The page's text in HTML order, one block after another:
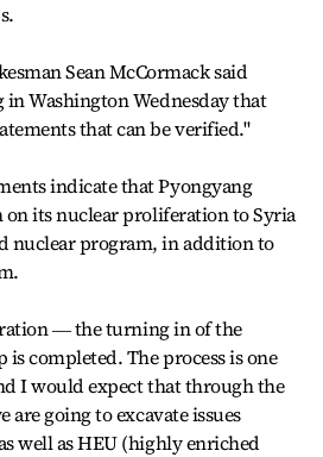
Sean McCormack said
Washington Wednesday that
that can be verified."
indicate that Pyongyang
its nuclear proliferation to Syria
nuclear program, in addition to
― the turning in of the
completed. The process is one
I would expect that through the
are going to excavate issues
well as HEU (highly enriched